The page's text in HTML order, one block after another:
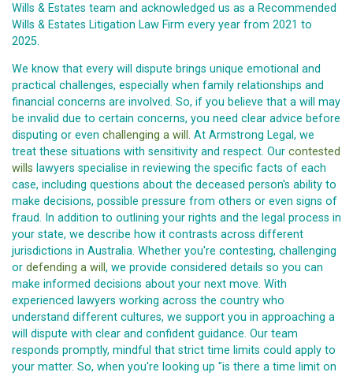
Wills & Estates team and acknowledged us as a Recommended
Wills & Estates Litigation Law Firm every year from 2021 to
2025.
We know that every will dispute brings unique emotional and
practical challenges, especially when family relationships and
financial concerns are involved. So, if you believe that a will may
be invalid due to certain concerns, you need clear advice before
disputing or even challenging a will . At Armstrong Legal, we
treat these situations with sensitivity and respect. Our contested
wills lawyers specialise in reviewing the specific facts of each
case, including questions about the deceased person's ability to
make decisions, possible pressure from others or even signs of
fraud. In addition to outlining your rights and the legal process in
your state, we describe how it contrasts across different
jurisdictions in Australia. Whether you're contesting, challenging
or defending a will , we provide considered details so you can
make informed decisions about your next move. With
experienced lawyers working across the country who
understand different cultures, we support you in approaching a
will dispute with clear and confident guidance. Our team
responds promptly, mindful that strict time limits could apply to
your matter. So, when you're looking up "is there a time limit on